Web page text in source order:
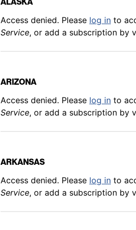
Back to table of contents
Access denied. Please log in to
Service, or add a subscription by
ARIZONA
Back to table of contents
Access denied. Please log in to
Service, or add a subscription by
ARKANSAS
Back to table of contents
Access denied. Please log in to
Service, or add a subscription by